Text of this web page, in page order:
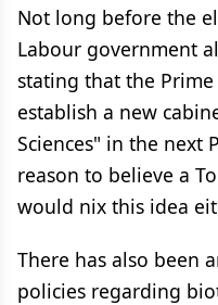
Not long before the
Labour government
stating that the
establish a new
Sciences" in the next
reason to believe a
would nix this idea
There has also been
policies regarding